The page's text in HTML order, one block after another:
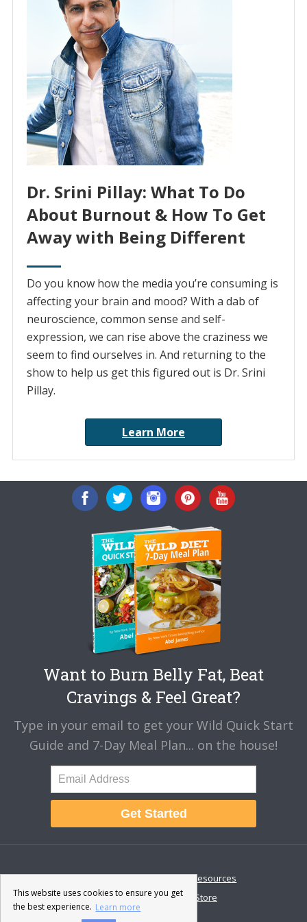
Dr. Srini Pillay: What To Do
About Burnout & How To Get
Away with Being Different
Do you know how the media you’re consuming is
affecting your brain and mood? With a dab of
neuroscience, common sense and self-
expression, we can rise above the craziness we
seem to find ourselves in. And returning to the
show to help us get this figured out is Dr. Srini
Pillay.
Learn More
Want to Burn Belly Fat, Beat
Cravings & Feel Great?
Type in your email to get your Wild Quick Start
Guide and 7-Day Meal Plan... on the house!
Get Started
About Disclaimer
Resources
Contact & Support
Store
This website uses cookies to ensure you get
the best experience. Learn more